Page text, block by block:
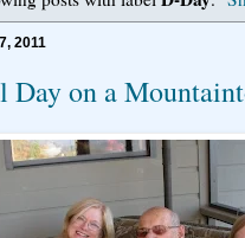
2011
on a